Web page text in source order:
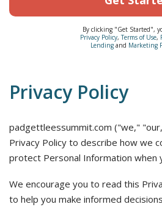
By clicking "Get Started",
Privacy Policy,Terms of Use,
Lending and Marketing
Privacy Policy
padgettleessummit.com ("we,"
Privacy Policy to describe how we
protect Personal Information when
We encourage you to read this
to help you make informed